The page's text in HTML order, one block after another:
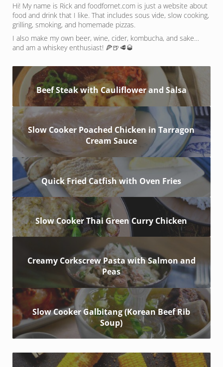
Hi! My name is Rick and foodfornet.com is just a website about
food and drink that I like. That includes sous vide, slow cooking,
grilling, smoking, and homemade pizzas.
I also make my own beer, wine, cider, kombucha, and sake…
and am a whiskey enthusiast! 🍕🍺🥩🥃
Beef Steak with Cauliflower and Salsa
Slow Cooker Poached Chicken in Tarragon
Cream Sauce
Quick Fried Catfish with Oven Fries
Slow Cooker Thai Green Curry Chicken
Creamy Corkscrew Pasta with Salmon and
Peas
Slow Cooker Galbitang (Korean Beef Rib
Soup)